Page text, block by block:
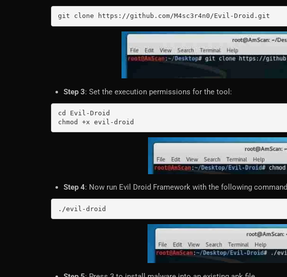
git clone https://github.com/M4sc3r4n0/Evil-Droid.git
Step 3: Set the execution permissions for the tool:
cd Evil-Droid
chmod +x evil-droid
Step 4: Now run Evil Droid Framework with the following command
./evil-droid